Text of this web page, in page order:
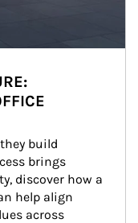
build
brings
discover how a
help align
across